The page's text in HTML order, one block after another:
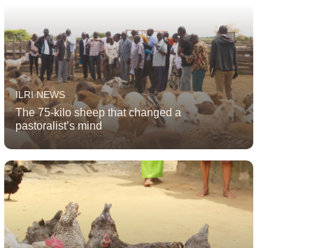
ILRI NEWS
The 75-kilo sheep that changed a
pastoralist’s mind